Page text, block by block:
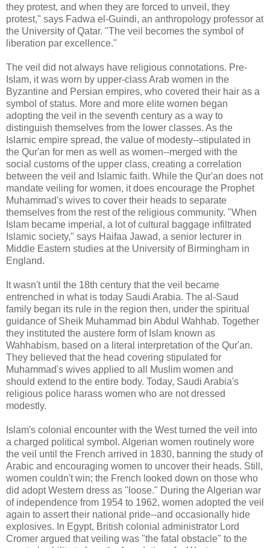
they protest, and when they are forced to unveil, they
protest," says Fadwa el-Guindi, an anthropology professor at
the University of Qatar. "The veil becomes the symbol of
liberation par excellence."
The veil did not always have religious connotations. Pre-
Islam, it was worn by upper-class Arab women in the
Byzantine and Persian empires, who covered their hair as a
symbol of status. More and more elite women began
adopting the veil in the seventh century as a way to
distinguish themselves from the lower classes. As the
Islamic empire spread, the value of modesty--stipulated in
the Qur'an for men as well as women--merged with the
social customs of the upper class, creating a correlation
between the veil and Islamic faith. While the Qur'an does not
mandate veiling for women, it does encourage the Prophet
Muhammad's wives to cover their heads to separate
themselves from the rest of the religious community. "When
Islam became imperial, a lot of cultural baggage infiltrated
Islamic society," says Haifaa Jawad, a senior lecturer in
Middle Eastern studies at the University of Birmingham in
England.
It wasn't until the 18th century that the veil became
entrenched in what is today Saudi Arabia. The al-Saud
family began its rule in the region then, under the spiritual
guidance of Sheik Muhammad bin Abdul Wahhab. Together
they instituted the austere form of Islam known as
Wahhabism, based on a literal interpretation of the Qur'an.
They believed that the head covering stipulated for
Muhammad's wives applied to all Muslim women and
should extend to the entire body. Today, Saudi Arabia's
religious police harass women who are not dressed
modestly.
Islam's colonial encounter with the West turned the veil into
a charged political symbol. Algerian women routinely wore
the veil until the French arrived in 1830, banning the study of
Arabic and encouraging women to uncover their heads. Still,
women couldn't win; the French looked down on those who
did adopt Western dress as "loose." During the Algerian war
of independence from 1954 to 1962, women adopted the veil
again to assert their national pride--and occasionally hide
explosives. In Egypt, British colonial administrator Lord
Cromer argued that veiling was "the fatal obstacle" to the